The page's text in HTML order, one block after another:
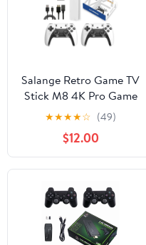
Salange Retro Game TV
Stick M8 4K Pro Game
Stick 64G Dual 2.4G
Wireless Controller 4K
Retro Classic Games
★★★★☆ (49)
$12.00